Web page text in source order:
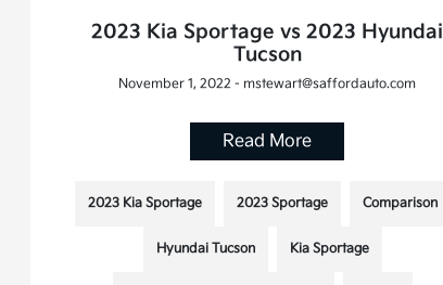
2023 Kia Sportage vs 2023 Hyundai
Tucson
November 1, 2022 - mstewart@saffordauto.com
Read More
2023 Kia Sportage 2023 Sportage Comparison
Hyundai Tucson Kia Sportage